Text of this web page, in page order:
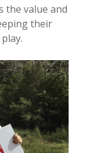
the value and
their